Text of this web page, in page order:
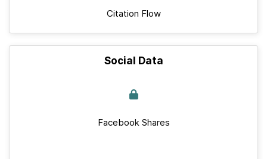
Citation Flow
Social Data
Facebook Shares